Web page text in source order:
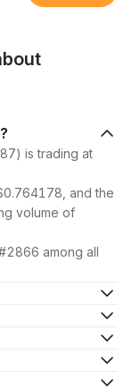
is trading at
and the
volume of
among all